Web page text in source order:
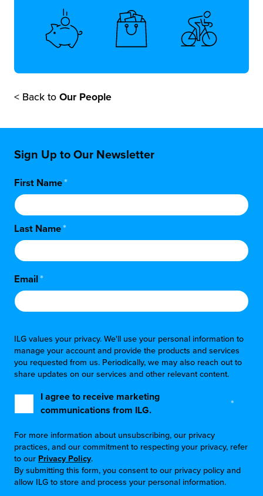
< Back to Our People
Sign Up to Our Newsletter
First Name*
Last Name*
Email*
ILG values your privacy. We'll use your personal information to
manage your account and provide the products and services
you requested from us. Periodically, we may also reach out to
share updates on our services and other relevant content.
I agree to receive marketing
communications from ILG.
*
For more information about unsubscribing, our privacy
practices, and our commitment to respecting your privacy, refer
to our Privacy Policy.
By submitting this form, you consent to our privacy policy and
allow ILG to store and process your personal information.